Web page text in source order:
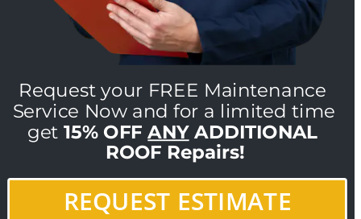
Request your FREE Maintenance
Service Now and for a limited time
get 15% OFF ANY ADDITIONAL
ROOF Repairs!
REQUEST ESTIMATE